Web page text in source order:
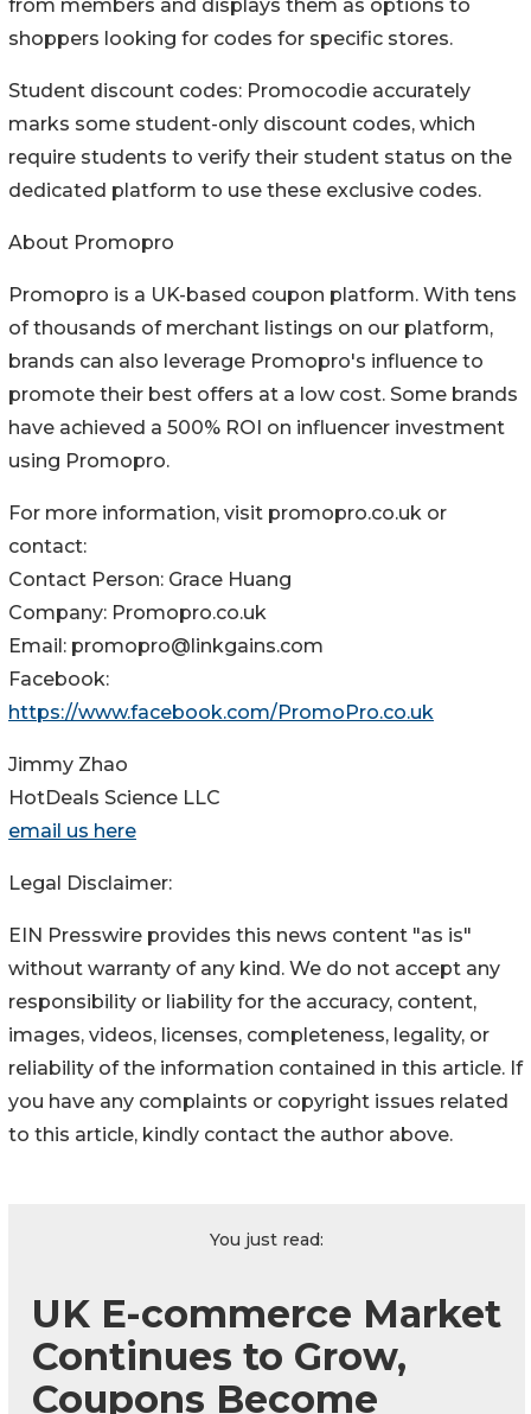
from members and displays them as options to
shoppers looking for codes for specific stores.
Student discount codes: Promocodie accurately
marks some student-only discount codes, which
require students to verify their student status on the
dedicated platform to use these exclusive codes.
About Promopro
Promopro is a UK-based coupon platform. With tens
of thousands of merchant listings on our platform,
brands can also leverage Promopro's influence to
promote their best offers at a low cost. Some brands
have achieved a 500% ROI on influencer investment
using Promopro.
For more information, visit promopro.co.uk or
contact:
Contact Person: Grace Huang
Company: Promopro.co.uk
Email: promopro@linkgains.com
Facebook:
https://www.facebook.com/PromoPro.co.uk
Jimmy Zhao
HotDeals Science LLC
email us here
Legal Disclaimer:
EIN Presswire provides this news content "as is"
without warranty of any kind. We do not accept any
responsibility or liability for the accuracy, content,
images, videos, licenses, completeness, legality, or
reliability of the information contained in this article. If
you have any complaints or copyright issues related
to this article, kindly contact the author above.
You just read:
UK E-commerce Market
Continues to Grow,
Coupons Become